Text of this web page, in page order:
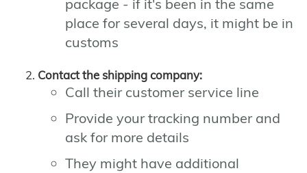
package - if it's been in the same
place for several days, it might be in
customs
Contact the shipping company:
Call their customer service line
Provide your tracking number and
ask for more details
They might have additional